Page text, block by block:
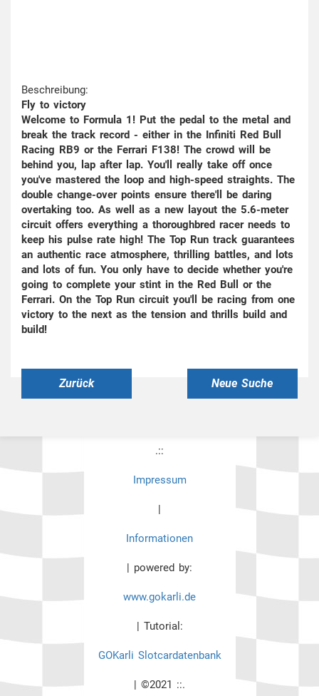
Beschreibung:
Fly to victory
Welcome to Formula 1! Put the pedal to the metal and
break the track record - either in the Infiniti Red Bull
Racing RB9 or the Ferrari F138! The crowd will be
behind you, lap after lap. You'll really take off once
you've mastered the loop and high-speed straights. The
double change-over points ensure there'll be daring
overtaking too. As well as a new layout the 5.6-meter
circuit offers everything a thoroughbred racer needs to
keep his pulse rate high! The Top Run track guarantees
an authentic race atmosphere, thrilling battles, and lots
and lots of fun. You only have to decide whether you're
going to complete your stint in the Red Bull or the
Ferrari. On the Top Run circuit you'll be racing from one
victory to the next as the tension and thrills build and
build!
Zurück Neue Suche
.::
Impressum
|
Informationen
| powered by:
www.gokarli.de
| Tutorial:
GOKarli Slotcardatenbank
| ©2021 ::.